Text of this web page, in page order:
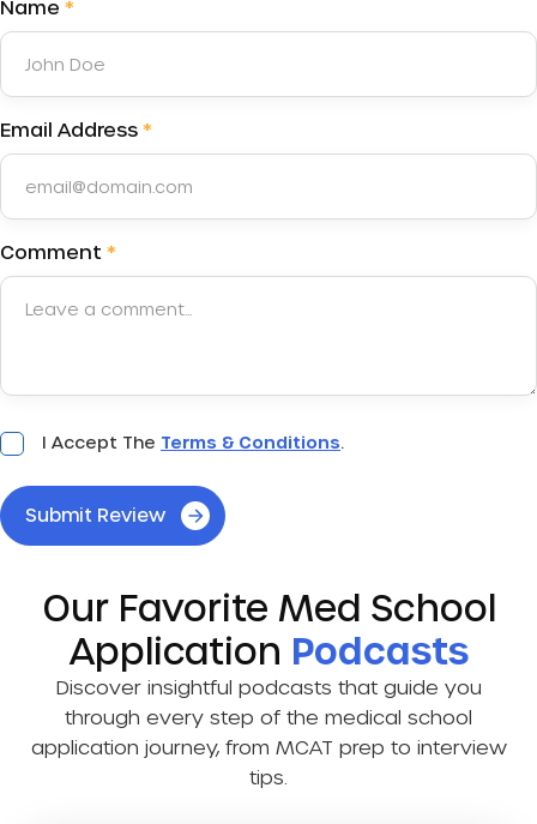
Name *
Email Address *
Comment *
Acceptance
I Accept The Terms & Conditions.
Submit Review
Our Favorite Med School
Application Podcasts
Discover insightful podcasts that guide you
through every step of the medical school
application journey, from MCAT prep to interview
tips.